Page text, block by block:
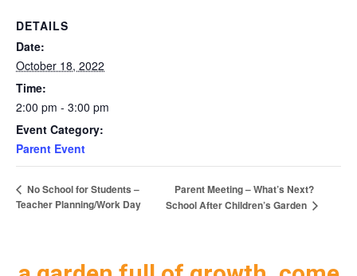
DETAILS
Date:
October 18, 2022
Time:
2:00 pm - 3:00 pm
Event Category:
Parent Event
No School for Students –
Teacher Planning/Work Day
Parent Meeting – What’s Next?
School After Children’s Garden